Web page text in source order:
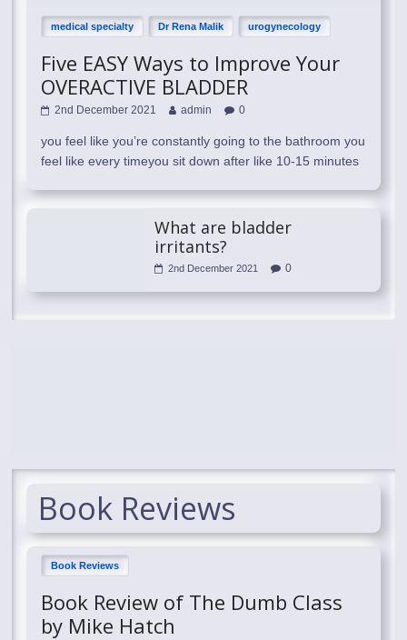
medical specialty Dr Rena Malik urogynecology
Five EASY Ways to Improve Your
OVERACTIVE BLADDER
2nd December 2021 admin 0
you feel like you’re constantly going to the bathroom you
feel like every timeyou sit down after like 10-15 minutes
What are bladder
irritants?
2nd December 2021 0
Book Reviews
Book Reviews
Book Review of The Dumb Class
by Mike Hatch